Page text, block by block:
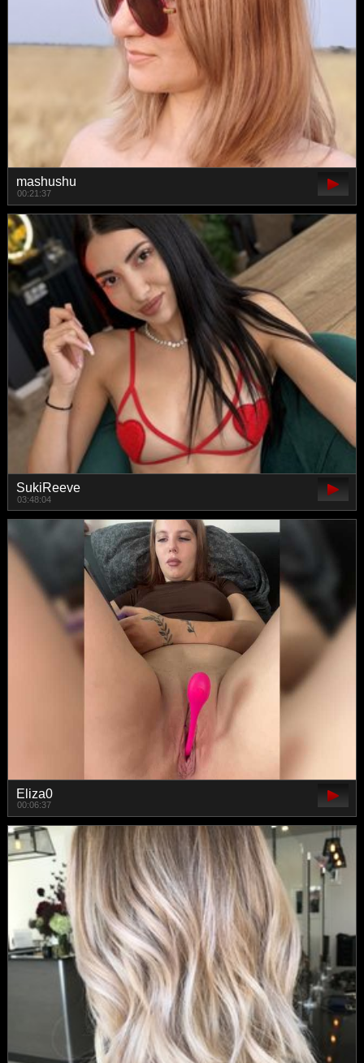
mashushu
00:21:37
SukiReeve
03:48:04
Eliza0
00:06:37